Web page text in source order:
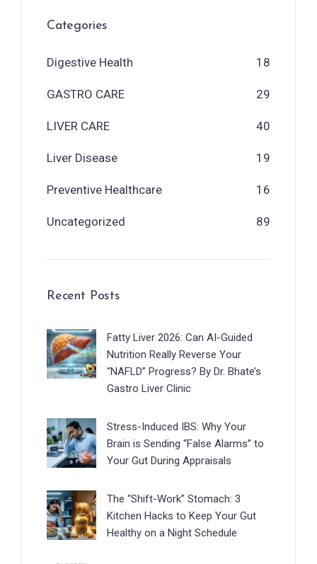
Categories
Digestive Health 18
GASTRO CARE 29
LIVER CARE 40
Liver Disease 19
Preventive Healthcare 16
Uncategorized 89
Recent Posts
Fatty Liver 2026: Can AI-Guided
Nutrition Really Reverse Your
“NAFLD” Progress? By Dr. Bhate’s
Gastro Liver Clinic
Stress-Induced IBS: Why Your
Brain is Sending “False Alarms” to
Your Gut During Appraisals
The “Shift-Work” Stomach: 3
Kitchen Hacks to Keep Your Gut
Healthy on a Night Schedule